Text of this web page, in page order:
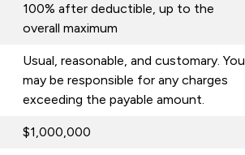
100% after deductible, up to the
overall maximum
Usual, reasonable, and customary. You
may be responsible for any charges
exceeding the payable amount.
$1,000,000